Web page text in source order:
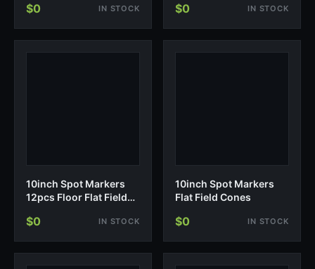
$0 IN STOCK $0 IN STOCK
10inch Spot Markers
12pcs Floor Flat Field
$0 IN STOCK
10inch Spot Markers
Flat Field Cones
$0 IN STOCK